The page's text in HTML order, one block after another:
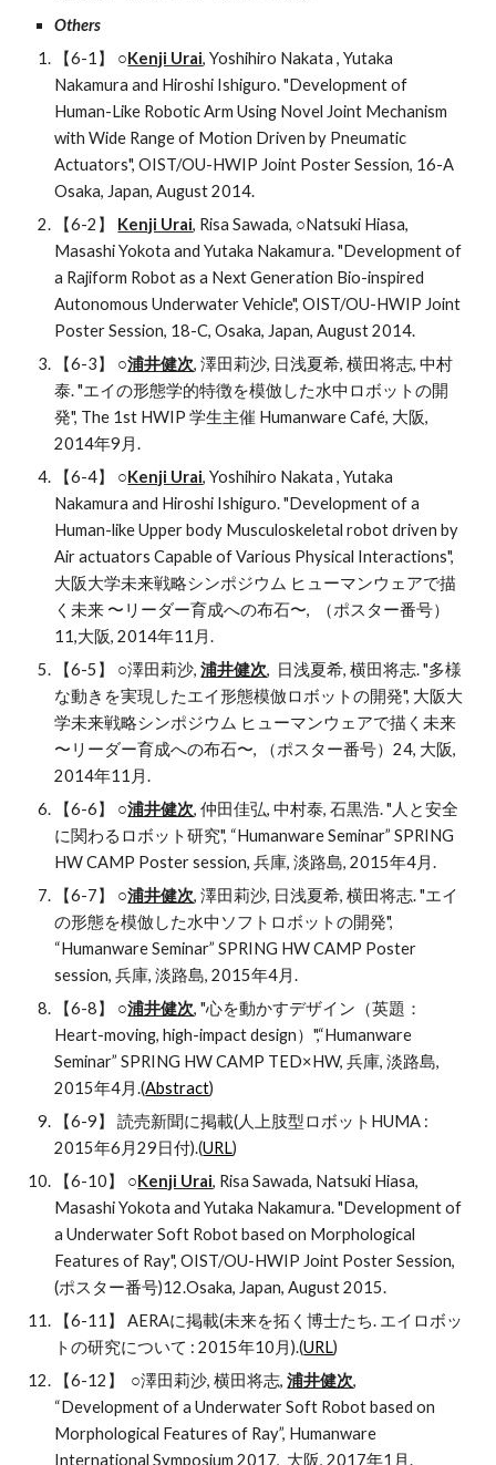
Others
【6-1】 ○Kenji Urai, Yoshihiro Nakata , Yutaka
Nakamura and Hiroshi Ishiguro. "Development of
Human-Like Robotic Arm Using Novel Joint Mechanism
with Wide Range of Motion Driven by Pneumatic
Actuators", OIST/OU-HWIP Joint Poster Session, 16-A
Osaka, Japan, August 2014.
【6-2】 Kenji Urai, Risa Sawada, ○Natsuki Hiasa,
Masashi Yokota and Yutaka Nakamura. "Development of
a Rajiform Robot as a Next Generation Bio-inspired
Autonomous Underwater Vehicle", OIST/OU-HWIP Joint
Poster Session, 18-C, Osaka, Japan, August 2014.
【6-3】 ○浦井健次, 澤田莉沙, 日浅夏希, 横田将志, 中村
泰. "エイの形態学的特徴を模倣した水中ロボットの開
発", The 1st HWIP 学生主催 Humanware Café, 大阪,
2014年9月.
【6-4】 ○Kenji Urai, Yoshihiro Nakata , Yutaka
Nakamura and Hiroshi Ishiguro. "Development of a
Human-like Upper body Musculoskeletal robot driven by
Air actuators Capable of Various Physical Interactions",
大阪大学未来戦略シンポジウム ヒューマンウェアで描
く未来 〜リーダー育成への布石〜,  （ポスター番号）
11,大阪, 2014年11月.
【6-5】 ○澤田莉沙, 浦井健次,  日浅夏希, 横田将志. "多様
な動きを実現したエイ形態模倣ロボットの開発", 大阪大
学未来戦略シンポジウム ヒューマンウェアで描く未来
〜リーダー育成への布石〜, （ポスター番号）24, 大阪,
2014年11月.
【6-6】 ○浦井健次, 仲田佳弘, 中村泰, 石黒浩. "人と安全
に関わるロボット研究", “Humanware Seminar” SPRING
HW CAMP Poster session, 兵庫, 淡路島, 2015年4月.
【6-7】 ○浦井健次, 澤田莉沙, 日浅夏希, 横田将志. "エイ
の形態を模倣した水中ソフトロボットの開発",
“Humanware Seminar” SPRING HW CAMP Poster
session, 兵庫, 淡路島, 2015年4月.
【6-8】 ○浦井健次, "心を動かすデザイン（英題：
Heart-moving, high-impact design）",“Humanware
Seminar” SPRING HW CAMP TED×HW, 兵庫, 淡路島,
2015年4月.(Abstract)
【6-9】 読売新聞に掲載(人上肢型ロボットHUMA :
2015年6月29日付).(URL)
【6-10】 ○Kenji Urai, Risa Sawada, Natsuki Hiasa,
Masashi Yokota and Yutaka Nakamura. "Development of
a Underwater Soft Robot based on Morphological
Features of Ray", OIST/OU-HWIP Joint Poster Session,
(ポスター番号)12.Osaka, Japan, August 2015.
【6-11】 AERAに掲載(未来を拓く博士たち. エイロボッ
トの研究について : 2015年10月).(URL)
【6-12】
○澤田莉沙, 横田将志, 浦井健次,
“Development of a Underwater Soft Robot based on
Morphological Features of Ray”, Humanware
International Symposium 2017,  大阪, 2017年1月.